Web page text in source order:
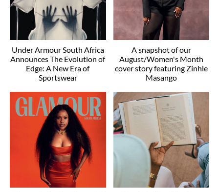
Under Armour South Africa
Announces The Evolution of
Edge: A New Era of
Sportswear
A snapshot of our
August/Women's Month
cover story featuring Zinhle
Masango